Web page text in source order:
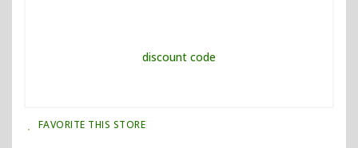
FAVORITE THIS STORE